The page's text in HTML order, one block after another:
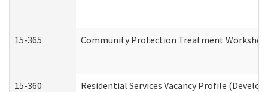
15-365 Community Protection Treatment
15-360 Residential Services Vacancy Profile